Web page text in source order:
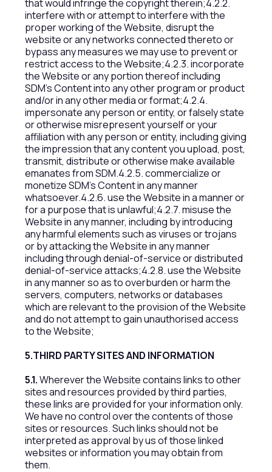
that would infringe the copyright therein;4.2.2.
interfere with or attempt to interfere with the
proper working of the Website, disrupt the
website or any networks connected thereto or
bypass any measures we may use to prevent or
restrict access to the Website;4.2.3. incorporate
the Website or any portion thereof including
SDM’s Content into any other program or product
and/or in any other media or format;4.2.4.
impersonate any person or entity, or falsely state
or otherwise misrepresent yourself or your
affiliation with any person or entity, including giving
the impression that any content you upload, post,
transmit, distribute or otherwise make available
emanates from SDM.4.2.5. commercialize or
monetize SDM’s Content in any manner
whatsoever.4.2.6. use the Website in a manner or
for a purpose that is unlawful;4.2.7. misuse the
Website in any manner, including by introducing
any harmful elements such as viruses or trojans
or by attacking the Website in any manner
including through denial-of-service or distributed
denial-of-service attacks;4.2.8. use the Website
in any manner so as to overburden or harm the
servers, computers, networks or databases
which are relevant to the provision of the Website
and do not attempt to gain unauthorised access
to the Website;
5.THIRD PARTY SITES AND INFORMATION
5.1.Wherever the Website contains links to other
sites and resources provided by third parties,
these links are provided for your information only.
We have no control over the contents of those
sites or resources. Such links should not be
interpreted as approval by us of those linked
websites or information you may obtain from
them.